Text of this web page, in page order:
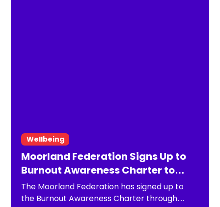
Wellbeing
Moorland Federation Signs Up to
Burnout Awareness Charter to
Strengthen Staff Wellbeing
The Moorland Federation has signed up to
the Burnout Awareness Charter through